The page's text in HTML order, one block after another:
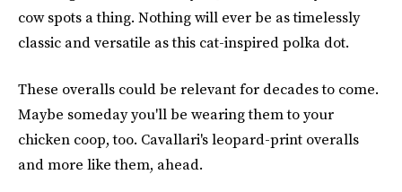
cow spots a thing. Nothing will ever be as timelessly
classic and versatile as this cat-inspired polka dot.
These overalls could be relevant for decades to come.
Maybe someday you'll be wearing them to your
chicken coop, too. Cavallari's leopard-print overalls
and more like them, ahead.